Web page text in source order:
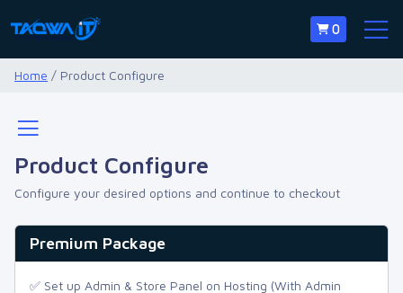
0
Home / Product Configure
Product Configure
Configure your desired options and continue to checkout
Premium Package
✅ Set up Admin & Store Panel on Hosting (With Admin